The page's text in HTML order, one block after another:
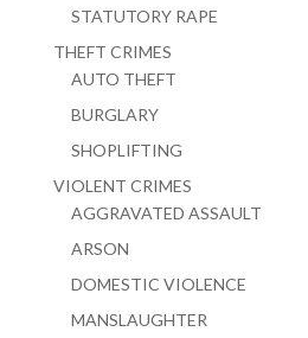
STATUTORY RAPE
THEFT CRIMES
AUTO THEFT
BURGLARY
SHOPLIFTING
VIOLENT CRIMES
AGGRAVATED ASSAULT
ARSON
DOMESTIC VIOLENCE
MANSLAUGHTER